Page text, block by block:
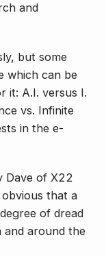
and
but some
which can be
it: A.I. versus I.
vs. Infinite
in the e-
Dave of X22
that a
of dread
and around the